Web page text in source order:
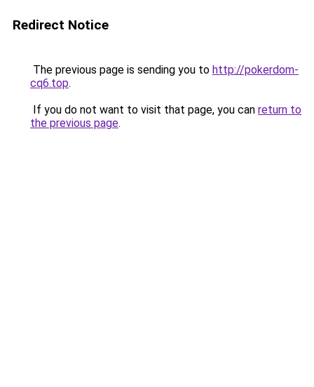
Redirect Notice
The previous page is sending you to http://pokerdom-
cq6.top.
If you do not want to visit that page, you can return to
the previous page.